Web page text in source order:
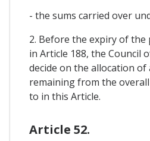
- the sums carried over
2. Before the expiry of
in Article 188, the Council
decide on the allocation of
remaining from the
to in this Article.
Article 52.